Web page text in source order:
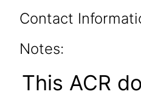
Contact
Notes:
This ACR